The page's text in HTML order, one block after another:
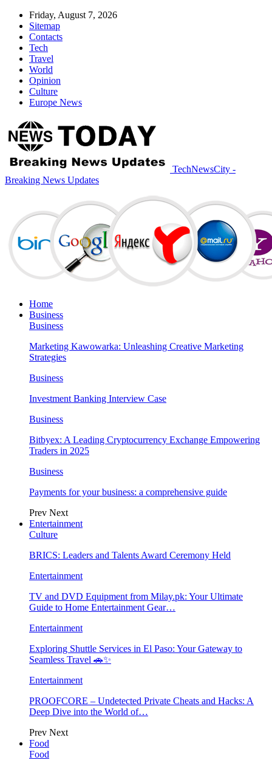
Friday, August 7, 2026
Sitemap
Contacts
Tech
Travel
World
Opinion
Culture
Europe News
TechNewsCity -
Breaking News Updates
Home
Business
Business
Marketing Kawowarka: Unleashing Creative Marketing
Strategies
Business
Investment Banking Interview Case
Business
Bitbyex: A Leading Cryptocurrency Exchange Empowering
Traders in 2025
Business
Payments for your business: a comprehensive guide
Prev Next
Entertainment
Culture
BRICS: Leaders and Talents Award Ceremony Held
Entertainment
TV and DVD Equipment from Milay.pk: Your Ultimate
Guide to Home Entertainment Gear…
Entertainment
Exploring Shuttle Services in El Paso: Your Gateway to
Seamless Travel 🚗✨
Entertainment
PROOFCORE – Undetected Private Cheats and Hacks: A
Deep Dive into the World of…
Prev Next
Food
Food